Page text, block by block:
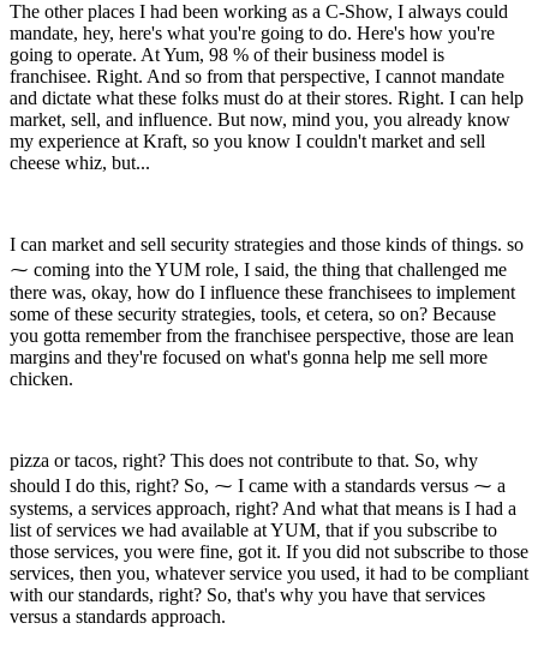
The other places I had been working as a C-Show, I always could
mandate, hey, here's what you're going to do. Here's how you're
going to operate. At Yum, 98 % of their business model is
franchisee. Right. And so from that perspective, I cannot mandate
and dictate what these folks must do at their stores. Right. I can help
market, sell, and influence. But now, mind you, you already know
my experience at Kraft, so you know I couldn't market and sell
cheese whiz, but...
I can market and sell security strategies and those kinds of things. so
⁓ coming into the YUM role, I said, the thing that challenged me
there was, okay, how do I influence these franchisees to implement
some of these security strategies, tools, et cetera, so on? Because
you gotta remember from the franchisee perspective, those are lean
margins and they're focused on what's gonna help me sell more
chicken.
pizza or tacos, right? This does not contribute to that. So, why
should I do this, right? So, ⁓ I came with a standards versus ⁓ a
systems, a services approach, right? And what that means is I had a
list of services we had available at YUM, that if you subscribe to
those services, you were fine, got it. If you did not subscribe to those
services, then you, whatever service you used, it had to be compliant
with our standards, right? So, that's why you have that services
versus a standards approach.